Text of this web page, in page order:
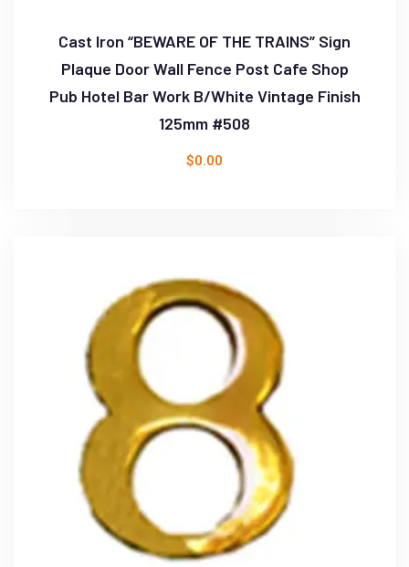
Cast Iron “BEWARE OF THE TRAINS” Sign
Plaque Door Wall Fence Post Cafe Shop
Pub Hotel Bar Work B/White Vintage Finish
125mm #508
$0.00